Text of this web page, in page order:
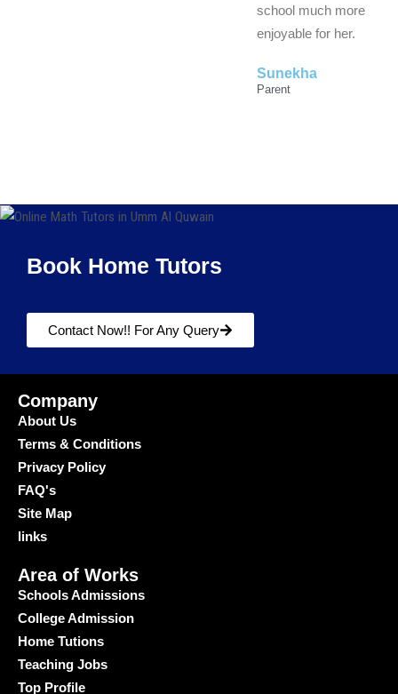
school much more
enjoyable for her.
Sunekha
Parent
Book Home Tutors
Contact Now!! For Any Query
Company
About Us
Terms & Conditions
Privacy Policy
FAQ's
Site Map
links
Area of Works
Schools Admissions
College Admission
Home Tutions
Teaching Jobs
Top Profile